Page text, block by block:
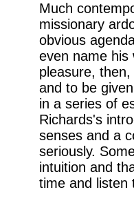
Much
missionary
obvious
even name his
pleasure,
and to be
in a series of
Richards's
senses and a
seriously.
intuition and
time and listen